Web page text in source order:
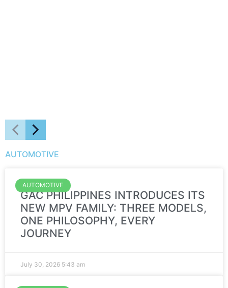
AUTOMOTIVE
AUTOMOTIVE
GAC PHILIPPINES INTRODUCES ITS
NEW MPV FAMILY: THREE MODELS,
ONE PHILOSOPHY, EVERY
JOURNEY
July 30, 2026 5:43 am